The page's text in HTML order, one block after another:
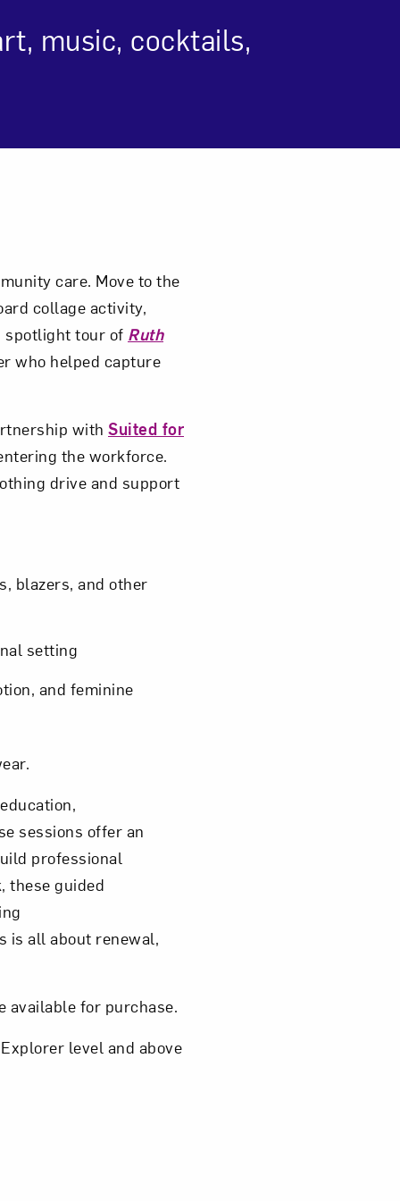
music, cocktails,
care. Move to the
collage activity,
spotlight tour of Ruth
who helped capture
with Suited for
the workforce.
drive and support
blazers, and other
setting
and feminine
sessions offer an
professional
these guided
is all about renewal,
available for purchase.
level and above